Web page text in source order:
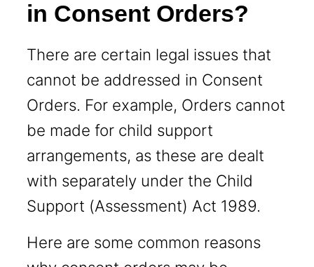
in Consent Orders?
There are certain legal issues that
cannot be addressed in Consent
Orders. For example, Orders cannot
be made for child support
arrangements, as these are dealt
with separately under the Child
Support (Assessment) Act 1989.
Here are some common reasons